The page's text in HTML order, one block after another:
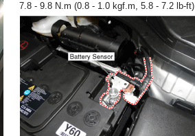
7.8 - 9.8 N.m (0.8 - 1.0 kgf.m, 5.8 - 7.2 lb-ft)